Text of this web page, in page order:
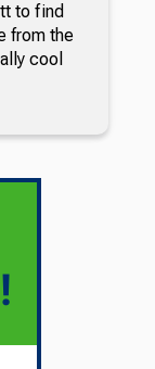
to find
from the
cool